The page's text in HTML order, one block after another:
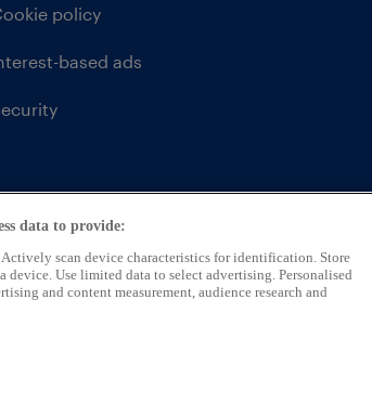
policy
based ads
data to provide:
scan device characteristics for identification. Store
device. Use limited data to select advertising. Personalised
and content measurement, audience research and